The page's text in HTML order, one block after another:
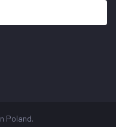
Poland.